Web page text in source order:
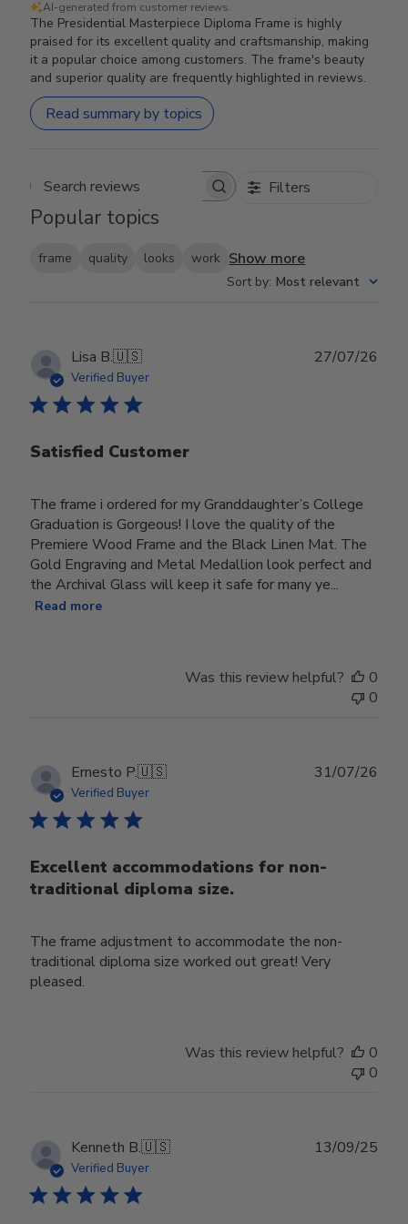
AI-generated from customer reviews.
The Presidential Masterpiece Diploma Frame is highly
praised for its excellent quality and craftsmanship, making
it a popular choice among customers. The frame's beauty
and superior quality are frequently highlighted in reviews.
Read summary by topics
Search reviews Filters
Popular topics
frame quality looks work Show more
Sort by: Most relevant
Lisa B.🇺🇸
Verified Buyer
Satisfied Customer
The frame i ordered for my Granddaughter’s College
Graduation is Gorgeous! I love the quality of the
Premiere Wood Frame and the Black Linen Mat. The
Gold Engraving and Metal Medallion look perfect and
the Archival Glass will keep it safe for many ye...
Read more
27/07/26
Was this review helpful?
0
0
Ernesto P.🇺🇸
Verified Buyer
Excellent accommodations for non-
traditional diploma size.
The frame adjustment to accommodate the non-
traditional diploma size worked out great! Very
pleased.
31/07/26
Was this review helpful?
0
0
Kenneth B.🇺🇸
Verified Buyer
13/09/25